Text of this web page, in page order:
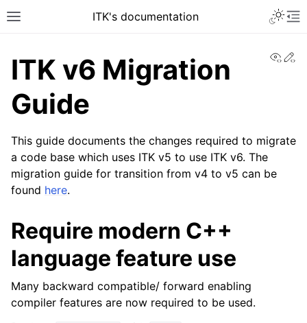
ITK's documentation
ITK v6 Migration
Guide
This guide documents the changes required to migrate
a code base which uses ITK v5 to use ITK v6. The
migration guide for transition from v4 to v5 can be
found here.
Require modern C++
language feature use
Many backward compatible/ forward enabling
compiler features are now required to be used.